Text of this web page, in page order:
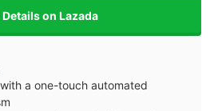
on Lazada
a one-touch automated